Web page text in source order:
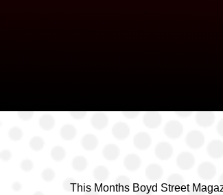
This Months Boyd Street